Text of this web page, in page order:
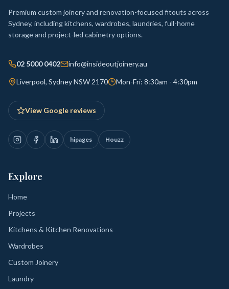
Premium custom joinery and renovation-focused fitouts across
Sydney, including kitchens, wardrobes, laundries, full-home
storage and project-led cabinetry options.
02 5000 0402 info@insideoutjoinery.au
Liverpool, Sydney NSW 2170 Mon-Fri: 8:30am - 4:30pm
View Google reviews
hipages Houzz
Explore
Home
Projects
Kitchens & Kitchen Renovations
Wardrobes
Custom Joinery
Laundry